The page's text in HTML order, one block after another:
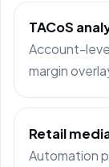
TACoS
Account-
margin
Retail
Automation